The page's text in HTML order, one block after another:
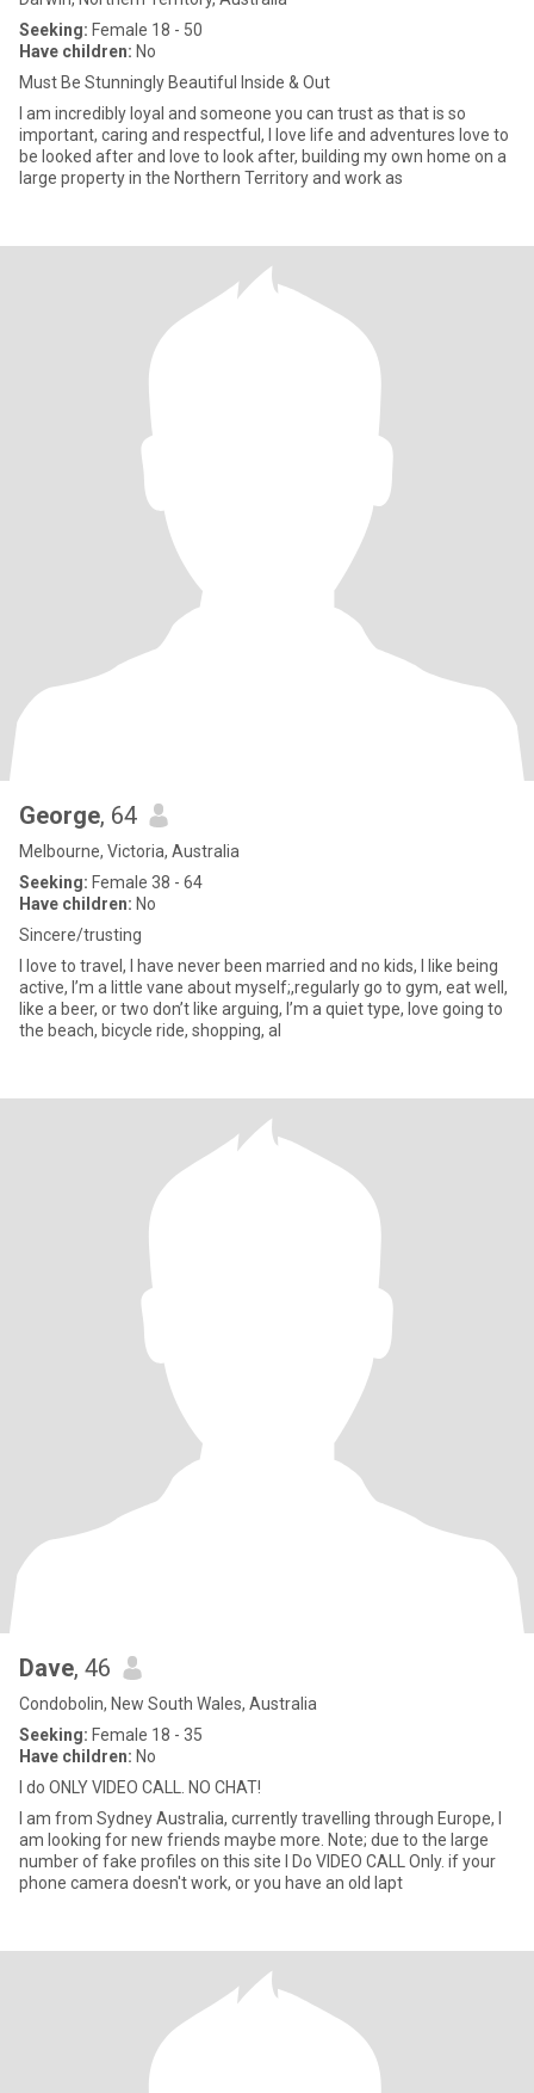
Seeking: Female 18 - 50
Have children: No
Must Be Stunningly Beautiful Inside & Out
I am incredibly loyal and someone you can trust as that is so
important, caring and respectful, I love life and adventures love to
be looked after and love to look after, building my own home on a
large property in the Northern Territory and work as
George, 64
Melbourne, Victoria, Australia
Seeking: Female 38 - 64
Have children: No
Sincere/trusting
I love to travel, I have never been married and no kids, I like being
active, I’m a little vane about myself;,regularly go to gym, eat well,
like a beer, or two don’t like arguing, I’m a quiet type, love going to
the beach, bicycle ride, shopping, al
Dave, 46
Condobolin, New South Wales, Australia
Seeking: Female 18 - 35
Have children: No
I do ONLY VIDEO CALL. NO CHAT!
I am from Sydney Australia, currently travelling through Europe, I
am looking for new friends maybe more. Note; due to the large
number of fake profiles on this site I Do VIDEO CALL Only. if your
phone camera doesn't work, or you have an old lapt